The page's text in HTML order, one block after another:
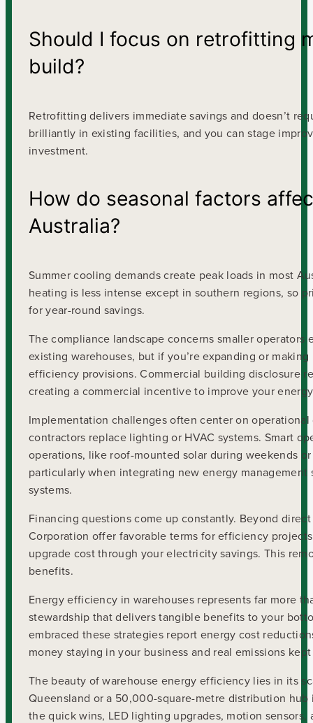
Should I focus on retrofitting
build?
Retrofitting delivers immediate savings and doesn’t
brilliantly in existing facilities, and you can stage
investment.
How do seasonal factors
Australia?
Summer cooling demands create peak loads in most
heating is less intense except in southern regions, so
for year-round savings.
The compliance landscape concerns smaller
existing warehouses, but if you’re expanding or
efficiency provisions. Commercial building disclosure
creating a commercial incentive to improve your
Implementation challenges often center on
contractors replace lighting or HVAC systems. Smart
operations, like roof-mounted solar during weekends
particularly when integrating new energy
systems.
Financing questions come up constantly. Beyond
Corporation offer favorable terms for efficiency
upgrade cost through your electricity savings. This
benefits.
Energy efficiency in warehouses represents far more
stewardship that delivers tangible benefits to your
embraced these strategies report energy cost
money staying in your business and real emissions
The beauty of warehouse energy efficiency lies in its
Queensland or a 50,000-square-metre distribution
the quick wins, LED lighting upgrades, motion